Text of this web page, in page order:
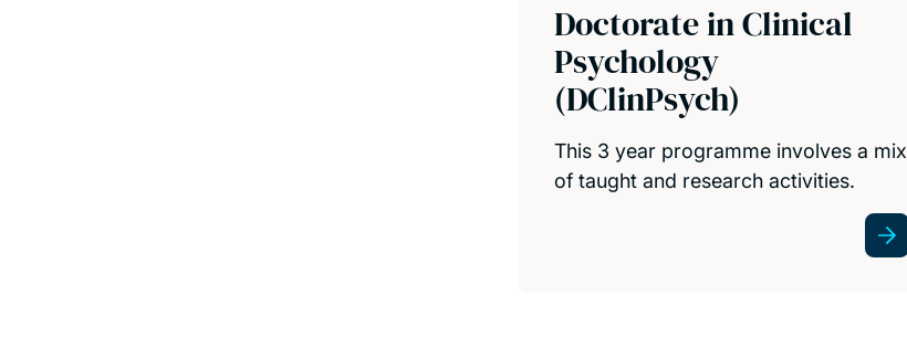
Doctorate in Clinical
Psychology
(DClinPsych)
This 3 year programme involves a mix
of taught and research activities.